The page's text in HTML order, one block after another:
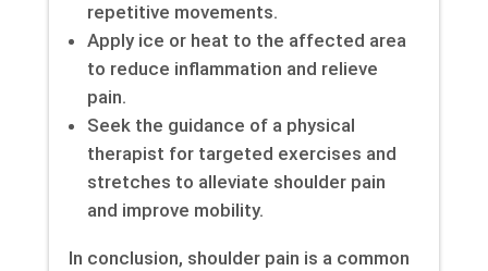
repetitive movements.
Apply ice or heat to the affected area
to reduce inflammation and relieve
pain.
Seek the guidance of a physical
therapist for targeted exercises and
stretches to alleviate shoulder pain
and improve mobility.
In conclusion, shoulder pain is a common